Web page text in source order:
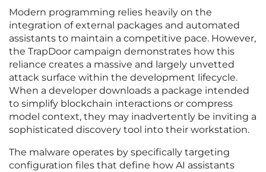
Modern programming relies heavily on the
integration of external packages and automated
assistants to maintain a competitive pace. However,
the TrapDoor campaign demonstrates how this
reliance creates a massive and largely unvetted
attack surface within the development lifecycle.
When a developer downloads a package intended
to simplify blockchain interactions or compress
model context, they may inadvertently be inviting a
sophisticated discovery tool into their workstation.
The malware operates by specifically targeting
configuration files that define how AI assistants